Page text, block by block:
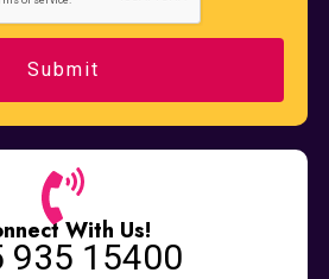
With Us!
935 15400